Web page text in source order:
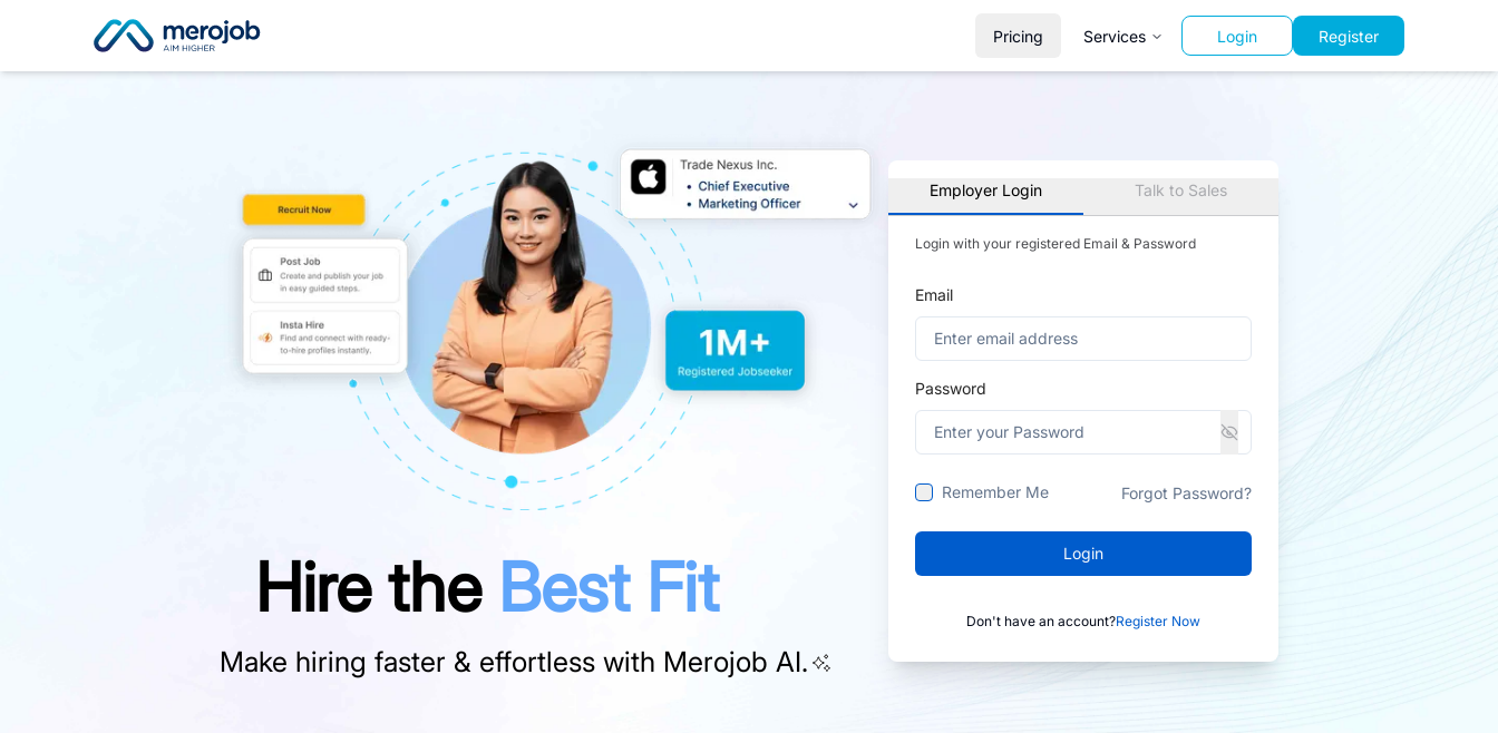
Pricing Services Login Register
Hire the Best Fit
Make hiring faster & effortless with Merojob AI.
Employer Login Talk to Sales
Login with your registered Email & Password
Email
Password
Remember Me Forgot Password?
Login
Don't have an account?Register Now